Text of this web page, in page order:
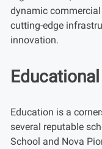
dynamic
cutting-edge
innovation.
Education is a
several reputable
School and Nova